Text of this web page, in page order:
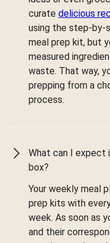
curate delicious
using the step-by-
meal prep kit, but
measured
waste. That way,
prepping from a
process.
What can I expect
box?
Your weekly meal
prep kits with
week. As soon as
and their